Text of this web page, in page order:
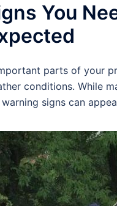
You
parts of your
conditions. While
signs can